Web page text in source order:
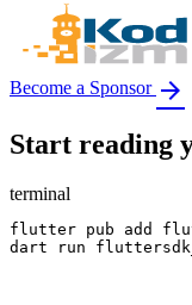
Become a Sponsor arrow_forward
Start reading
terminal
flutter pub add
dart run